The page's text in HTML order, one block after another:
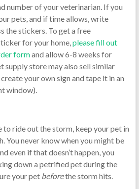
number of your veterinarian. If you
pets, and if time allows, write
the stickers. To get a free
for your home,please fill out
formand allow 6-8 weeks for
supply store may also sell similar
your own sign and tape it in an
window).
to ride out the storm, keep your pet in
You never know when you might be
even if that doesn’t happen, you
down a petrified pet during the
your pet beforethe storm hits.